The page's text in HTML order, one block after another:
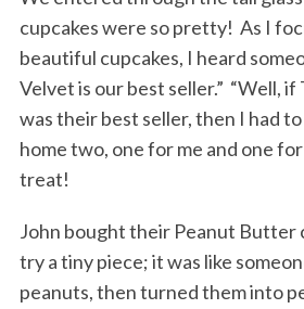
cupcakes were so pretty! As I
beautiful cupcakes, I heard
Velvet is our best seller.” “Well,
was their best seller, then I had
home two, one for me and one
treat!
John bought their Peanut Butter
try a tiny piece; it was like
peanuts, then turned them into